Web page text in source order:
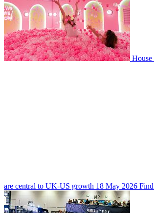
are central to UK-US growth 18 May 2026